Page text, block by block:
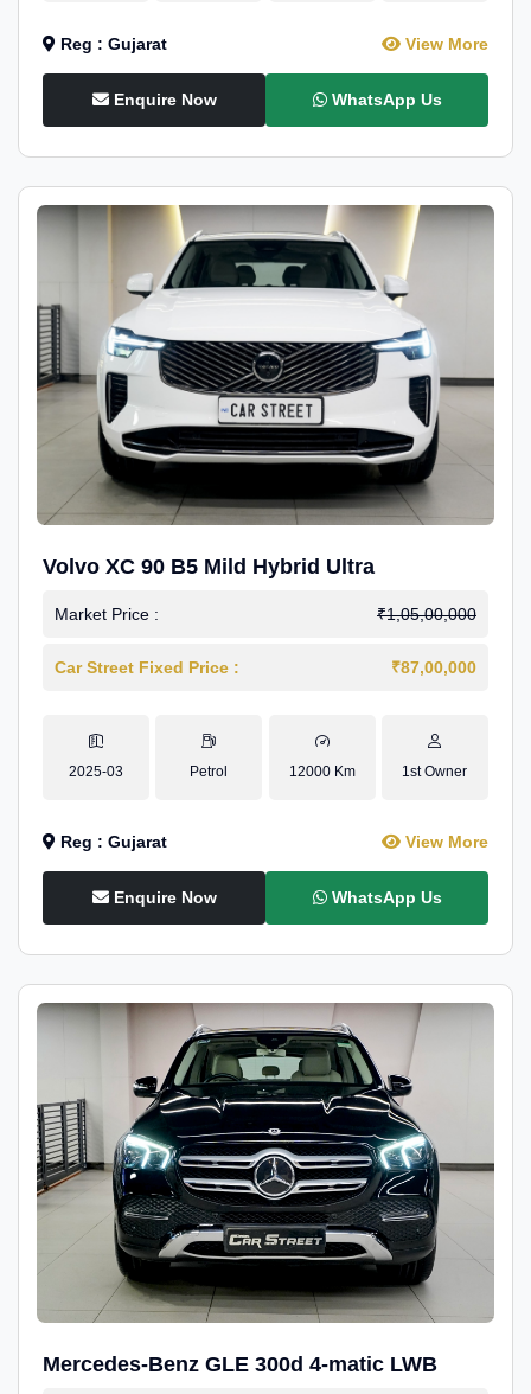
Reg : Gujarat View More
Enquire Now WhatsApp Us
Volvo XC 90 B5 Mild Hybrid Ultra
Market Price : ₹1,05,00,000
Car Street Fixed Price : ₹87,00,000
2025-03 Petrol 12000 Km 1st Owner
Reg : Gujarat View More
Enquire Now WhatsApp Us
Mercedes-Benz GLE 300d 4-matic LWB